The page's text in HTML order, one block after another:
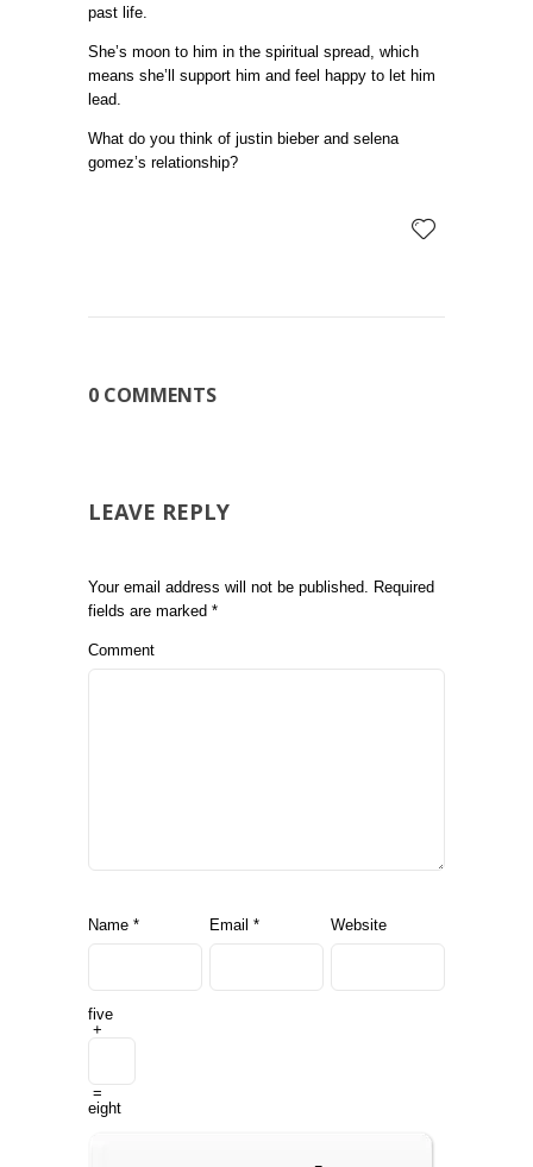
past life.
She’s moon to him in the spiritual spread, which
means she’ll support him and feel happy to let him
lead.
What do you think of justin bieber and selena
gomez’s relationship?
0 COMMENTS
LEAVE REPLY
Your email address will not be published. Required
fields are marked *
Comment
Name * Email * Website
five
+
=
eight